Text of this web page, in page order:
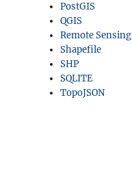
PostGIS
QGIS
Remote Sensing
Shapefile
SHP
SQLITE
TopoJSON